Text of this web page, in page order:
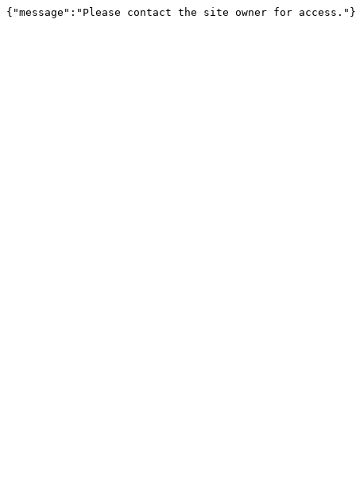
{"message":"Please contact the site owner for access."}